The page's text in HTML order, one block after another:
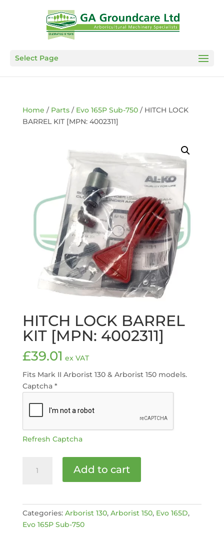
Select Page
Home / Parts/ Evo 165P Sub-750/ HITCH LOCK
BARREL KIT [MPN: 4002311]
HITCH LOCK BARREL
KIT [MPN: 4002311]
£39.01 ex VAT
Fits Mark II Arborist 130 & Arborist 150 models.
Captcha *
Refresh Captcha
LOCK
4002311]
Add to cart
Categories: Arborist 130, Arborist 150, Evo 165D,
Evo 165P Sub-750